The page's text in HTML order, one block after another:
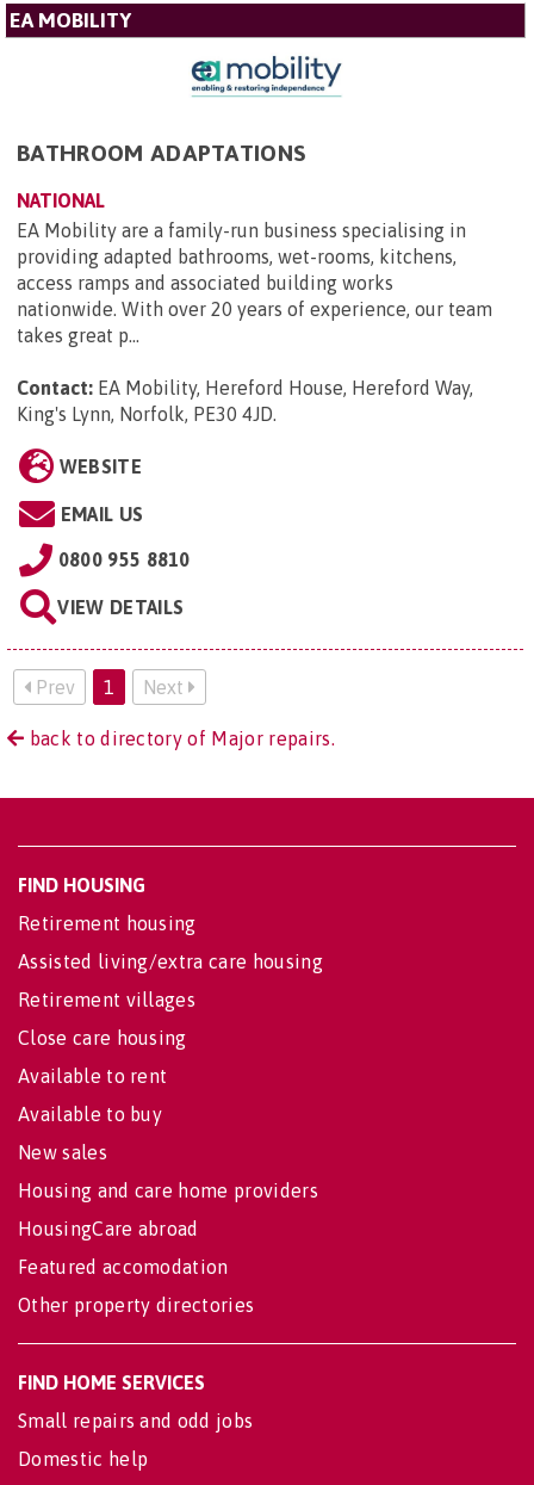
EA MOBILITY
BATHROOM ADAPTATIONS
NATIONAL
EA Mobility are a family-run business specialising in
providing adapted bathrooms, wet-rooms, kitchens,
access ramps and associated building works
nationwide. With over 20 years of experience, our team
takes great p...
Contact: EA Mobility, Hereford House, Hereford Way,
King's Lynn, Norfolk, PE30 4JD.
WEBSITE
EMAIL US
0800 955 8810
VIEW DETAILS
Prev 1 Next
back to directory of Major repairs.
FIND HOUSING
Retirement housing
Assisted living/extra care housing
Retirement villages
Close care housing
Available to rent
Available to buy
New sales
Housing and care home providers
HousingCare abroad
Featured accomodation
Other property directories
FIND HOME SERVICES
Small repairs and odd jobs
Domestic help